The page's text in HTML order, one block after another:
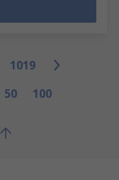
1019
50 100